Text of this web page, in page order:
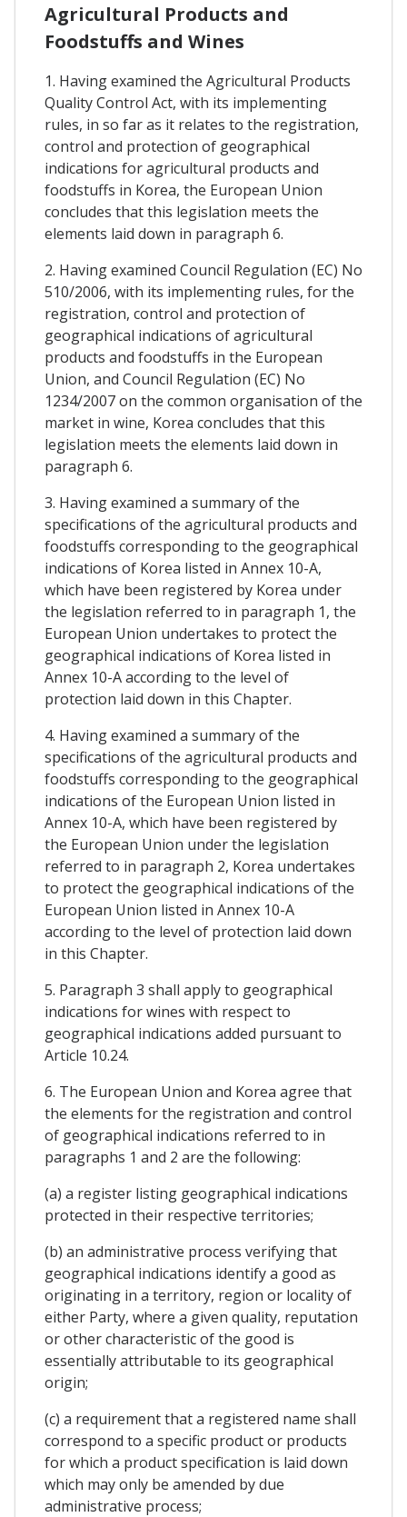
Agricultural Products and
Foodstuffs and Wines
1. Having examined the Agricultural Products
Quality Control Act, with its implementing
rules, in so far as it relates to the registration,
control and protection of geographical
indications for agricultural products and
foodstuffs in Korea, the European Union
concludes that this legislation meets the
elements laid down in paragraph 6.
2. Having examined Council Regulation (EC) No
510/2006, with its implementing rules, for the
registration, control and protection of
geographical indications of agricultural
products and foodstuffs in the European
Union, and Council Regulation (EC) No
1234/2007 on the common organisation of the
market in wine, Korea concludes that this
legislation meets the elements laid down in
paragraph 6.
3. Having examined a summary of the
specifications of the agricultural products and
foodstuffs corresponding to the geographical
indications of Korea listed in Annex 10-A,
which have been registered by Korea under
the legislation referred to in paragraph 1, the
European Union undertakes to protect the
geographical indications of Korea listed in
Annex 10-A according to the level of
protection laid down in this Chapter.
4. Having examined a summary of the
specifications of the agricultural products and
foodstuffs corresponding to the geographical
indications of the European Union listed in
Annex 10-A, which have been registered by
the European Union under the legislation
referred to in paragraph 2, Korea undertakes
to protect the geographical indications of the
European Union listed in Annex 10-A
according to the level of protection laid down
in this Chapter.
5. Paragraph 3 shall apply to geographical
indications for wines with respect to
geographical indications added pursuant to
Article 10.24.
6. The European Union and Korea agree that
the elements for the registration and control
of geographical indications referred to in
paragraphs 1 and 2 are the following:
(a) a register listing geographical indications
protected in their respective territories;
(b) an administrative process verifying that
geographical indications identify a good as
originating in a territory, region or locality of
either Party, where a given quality, reputation
or other characteristic of the good is
essentially attributable to its geographical
origin;
(c) a requirement that a registered name shall
correspond to a specific product or products
for which a product specification is laid down
which may only be amended by due
administrative process;